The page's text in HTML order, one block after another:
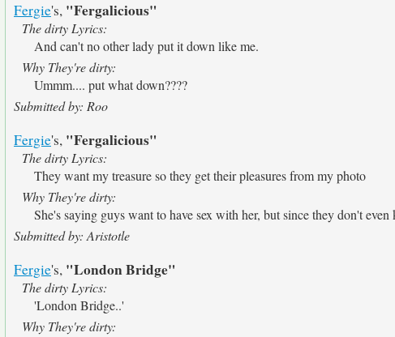
Fergie's, "Fergalicious"
The dirty Lyrics:
And can't no other lady put it down like me.
Why They're dirty:
Ummm.... put what down????
Submitted by: Roo
Fergie's, "Fergalicious"
The dirty Lyrics:
They want my treasure so they get their pleasures from my photo
Why They're dirty:
She's saying guys want to have sex with her, but since they don't
Submitted by: Aristotle
Fergie's, "London Bridge"
The dirty Lyrics:
'London Bridge..'
Why They're dirty: